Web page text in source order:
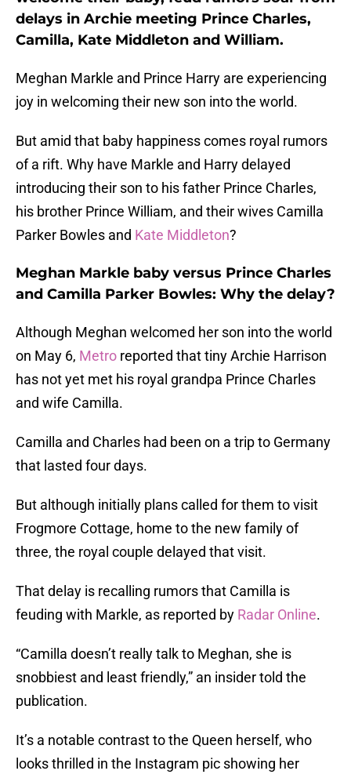
delays in Archie meeting Prince Charles,
Camilla, Kate Middleton and William.
Meghan Markle and Prince Harry are experiencing
joy in welcoming their new son into the world.
But amid that baby happiness comes royal rumors
of a rift. Why have Markle and Harry delayed
introducing their son to his father Prince Charles,
his brother Prince William, and their wives Camilla
Parker Bowles and Kate Middleton?
Meghan Markle baby versus Prince Charles
and Camilla Parker Bowles: Why the delay?
Although Meghan welcomed her son into the world
on May 6, Metro reported that tiny Archie Harrison
has not yet met his royal grandpa Prince Charles
and wife Camilla.
Camilla and Charles had been on a trip to Germany
that lasted four days.
But although initially plans called for them to visit
Frogmore Cottage, home to the new family of
three, the royal couple delayed that visit.
That delay is recalling rumors that Camilla is
feuding with Markle, as reported by Radar Online.
“Camilla doesn’t really talk to Meghan, she is
snobbiest and least friendly,” an insider told the
publication.
It’s a notable contrast to the Queen herself, who
looks thrilled in the Instagram pic showing her